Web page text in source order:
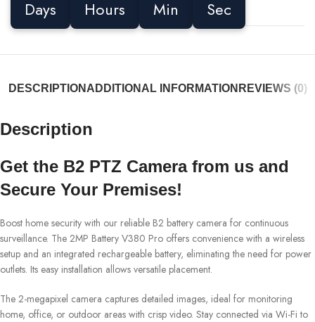
Days Hours Min Sec
DESCRIPTION ADDITIONAL INFORMATION REVIEWS (0)
Description
Get the B2 PTZ Camera from us and
Secure Your Premises!
Boost home security with our reliable B2 battery camera for continuous
surveillance. The 2MP Battery V380 Pro offers convenience with a wireless
setup and an integrated rechargeable battery, eliminating the need for power
outlets. Its easy installation allows versatile placement.
The 2-megapixel camera captures detailed images, ideal for monitoring
home, office, or outdoor areas with crisp video. Stay connected via Wi-Fi to